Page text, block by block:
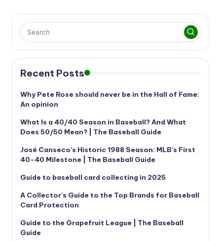
Recent Posts
Why Pete Rose should never be in the Hall of Fame:
An opinion
What Is a 40/40 Season in Baseball? And What
Does 50/50 Mean? | The Baseball Guide
José Canseco’s Historic 1988 Season: MLB’s First
40-40 Milestone | The Baseball Guide
Guide to baseball card collecting in 2025
A Collector’s Guide to the Top Brands for Baseball
Card Protection
Guide to the Grapefruit League | The Baseball
Guide